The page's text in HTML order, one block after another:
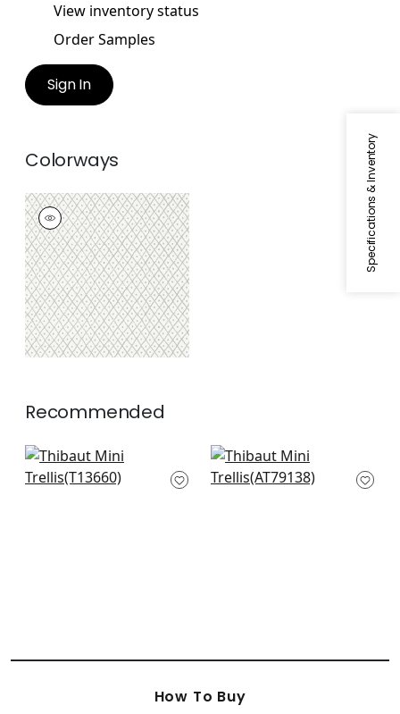
Specifications & Inventory
View inventory status
Order Samples
Sign In
Colorways
MINI TRELLIS
Wallpaper|Grey
Recommended
Holiday Trellis in
Beige
Fairfeild in Beige
AT79138
How To Buy